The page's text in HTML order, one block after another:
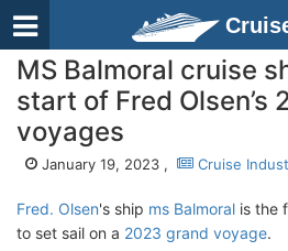
MS Balmoral cruise
start of Fred Olsen’s
voyages
January 19, 2023 , Cruise
Fred. Olsen's ship ms Balmoral is the
to set sail on a 2023 grand voyage.